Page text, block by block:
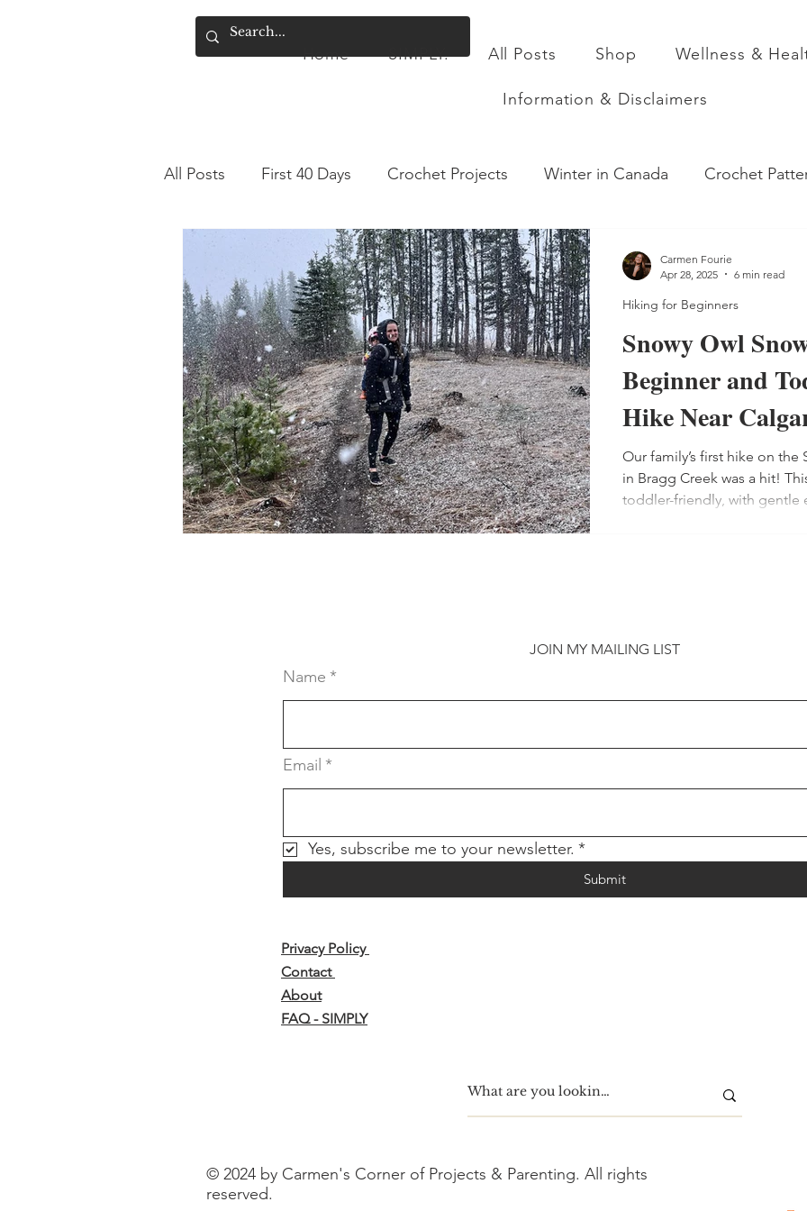
Home SIMPLY. All Posts Shop Wellness &
Information & Disclaimers
All Posts First 40 Days Crochet Projects Winter in Canada Crochet
Sourdough Discard Sensory Table Insert Toddler Activities
Hiking for Beginners Hiking with a toddler Food Parenting Insights
Elimination Communication Recipes Motherhood Pregnancy Birth
Crochet Resources Learning to crochet Book Recommendations Felt
Hungry Caterpillar Items Calgary Canada To Do in Calgary
Snowy Owl
Beginner and
Hike Near
Our family’s first hike on
in Bragg Creek was a hit!
toddler-friendly, with gentle
Hiking for Beginners
Carmen Fourie
Apr 28, 2025
6 min read
JOIN MY MAILING LIST
Name *
Email *
Yes, subscribe me to your newsletter. *
Submit
Privacy Policy
Contact
About
FAQ - SIMPLY
© 2024 by Carmen's Corner of Projects & Parenting. All rights
reserved.